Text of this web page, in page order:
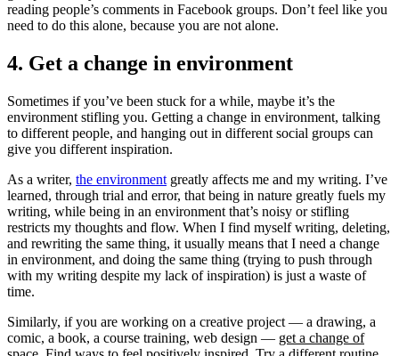
reading people’s comments in Facebook groups. Don’t feel like you
need to do this alone, because you are not alone.
4. Get a change in environment
Sometimes if you’ve been stuck for a while, maybe it’s the
environment stifling you. Getting a change in environment, talking
to different people, and hanging out in different social groups can
give you different inspiration.
As a writer, the environment greatly affects me and my writing. I’ve
learned, through trial and error, that being in nature greatly fuels my
writing, while being in an environment that’s noisy or stifling
restricts my thoughts and flow. When I find myself writing, deleting,
and rewriting the same thing, it usually means that I need a change
in environment, and doing the same thing (trying to push through
with my writing despite my lack of inspiration) is just a waste of
time.
Similarly, if you are working on a creative project — a drawing, a
comic, a book, a course training, web design — get a change of